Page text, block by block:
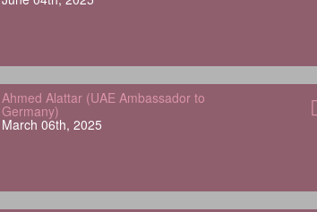
Ahmed Alattar (UAE Ambassador to
Germany)
March 06th, 2025